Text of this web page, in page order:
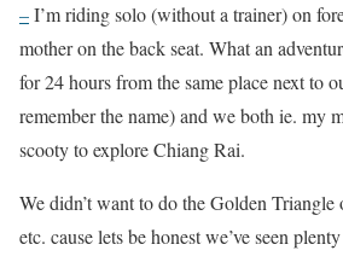
–I’m riding solo (without a trainer) on
mother on the back seat. What an
for 24 hours from the same place next to
remember the name) and we both ie. my
scooty to explore Chiang Rai.
We didn’t want to do the Golden Triangle
etc. cause lets be honest we’ve seen